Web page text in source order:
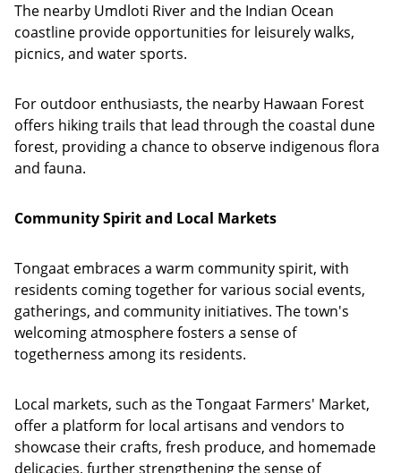
The nearby Umdloti River and the Indian Ocean
coastline provide opportunities for leisurely walks,
picnics, and water sports.
For outdoor enthusiasts, the nearby Hawaan Forest
offers hiking trails that lead through the coastal dune
forest, providing a chance to observe indigenous flora
and fauna.
Community Spirit and Local Markets
Tongaat embraces a warm community spirit, with
residents coming together for various social events,
gatherings, and community initiatives. The town's
welcoming atmosphere fosters a sense of
togetherness among its residents.
Local markets, such as the Tongaat Farmers' Market,
offer a platform for local artisans and vendors to
showcase their crafts, fresh produce, and homemade
delicacies, further strengthening the sense of